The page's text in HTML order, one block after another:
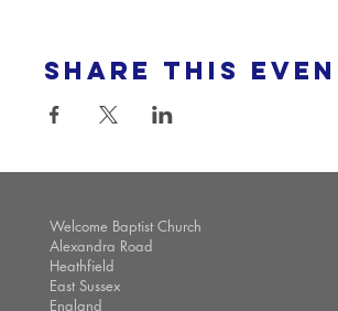
Share this
Welcome Baptist Church
Alexandra Road
Heathfield
East Sussex
England